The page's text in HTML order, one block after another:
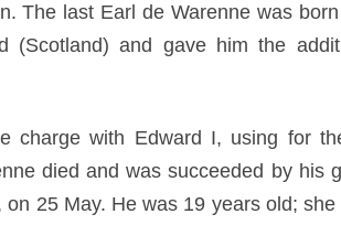
The last Earl de Warenne was
(Scotland) and gave him the
charge with Edward I, using for
died and was succeeded by his
25 May. He was 19 years old;